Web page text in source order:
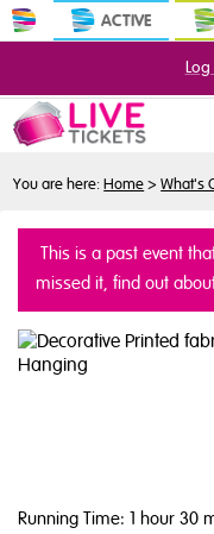
ACTIVE
You are here:Home > What's
This is a past event
missed it, find out
Running Time: 1 hour 30